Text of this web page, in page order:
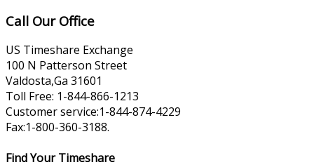
Call Our Office
US Timeshare Exchange
100 N Patterson Street
Valdosta,Ga 31601
Toll Free: 1-844-866-1213
Customer service:1-844-874-4229
Fax:1-800-360-3188.
Find Your Timeshare